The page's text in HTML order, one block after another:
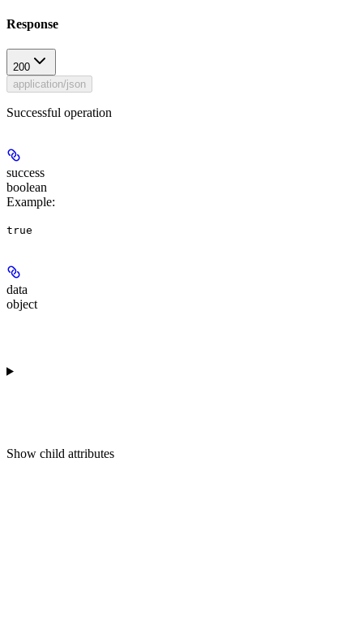
Response
200
application/json
Successful operation
success
boolean
Example:
true
data
object
Show child attributes